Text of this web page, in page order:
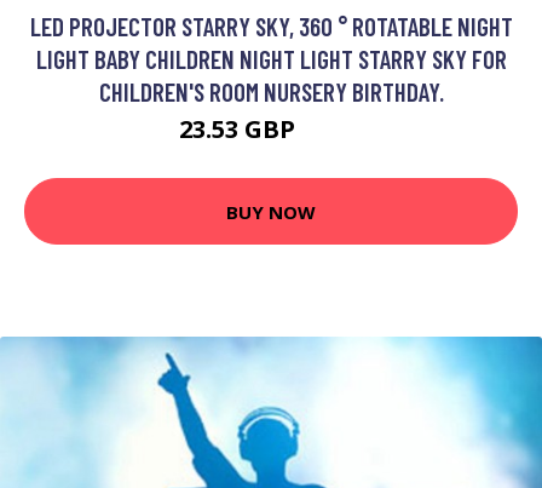
LED PROJECTOR STARRY SKY, 360 ° ROTATABLE NIGHT
LIGHT BABY CHILDREN NIGHT LIGHT STARRY SKY FOR
CHILDREN'S ROOM NURSERY BIRTHDAY.
23.53 GBP
BUY NOW